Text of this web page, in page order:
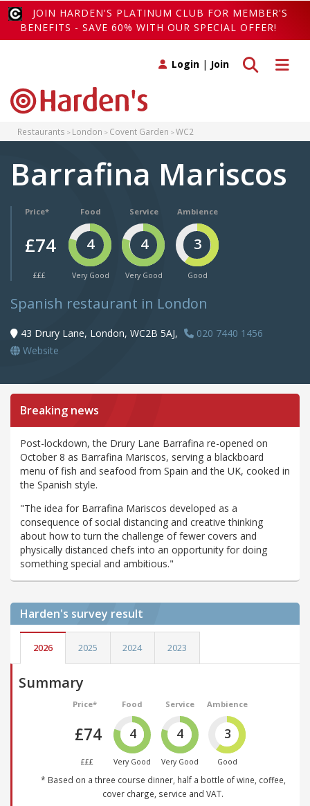
JOIN HARDEN'S PLATINUM CLUB FOR MEMBER'S
BENEFITS - SAVE 60% WITH OUR SPECIAL OFFER!
Toggle
Toggle search
Login | Join
Restaurants London Covent Garden WC2
Barrafina Mariscos
Price*
£74
£££
Food
4
Very Good
Service
4
Very Good
Ambience
3
Good
Spanish restaurant in London
43 Drury Lane, London, WC2B 5AJ,
020 7440 1456
Website
Breaking news
Post-lockdown, the Drury Lane Barrafina re-opened on
October 8 as Barrafina Mariscos, serving a blackboard
menu of fish and seafood from Spain and the UK, cooked in
the Spanish style.
"The idea for Barrafina Mariscos developed as a
consequence of social distancing and creative thinking
about how to turn the challenge of fewer covers and
physically distanced chefs into an opportunity for doing
something special and ambitious."
Harden's survey result
2026 2025 2024 2023
Summary
Price*
£74
£££
Food
4
Very Good
Service
4
Very Good
Ambience
3
Good
* Based on a three course dinner, half a bottle of wine, coffee,
cover charge, service and VAT.